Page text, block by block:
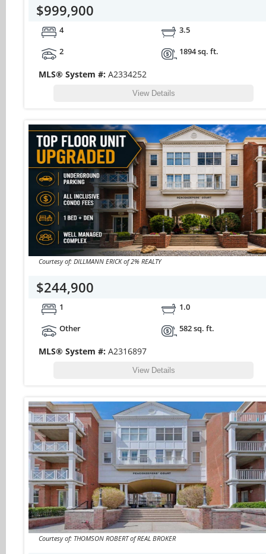
$999,900
4
3.5
2
1894 sq. ft.
MLS® System #: A2334252
View Details
Courtesy of: DILLMANN ERICK of 2% REALTY
$244,900
1
1.0
Other
582 sq. ft.
MLS® System #: A2316897
View Details
Courtesy of: THOMSON ROBERT of REAL BROKER